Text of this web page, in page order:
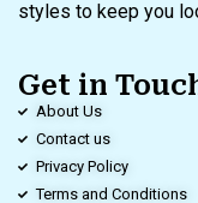
styles to keep you
Get in
About Us
Contact us
Privacy Policy
Terms and Conditions